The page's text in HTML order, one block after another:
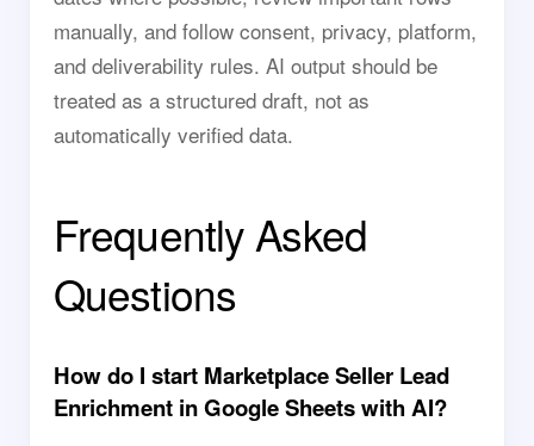
manually, and follow consent, privacy, platform,
and deliverability rules. AI output should be
treated as a structured draft, not as
automatically verified data.
Frequently Asked
Questions
How do I start Marketplace Seller Lead
Enrichment in Google Sheets with AI?